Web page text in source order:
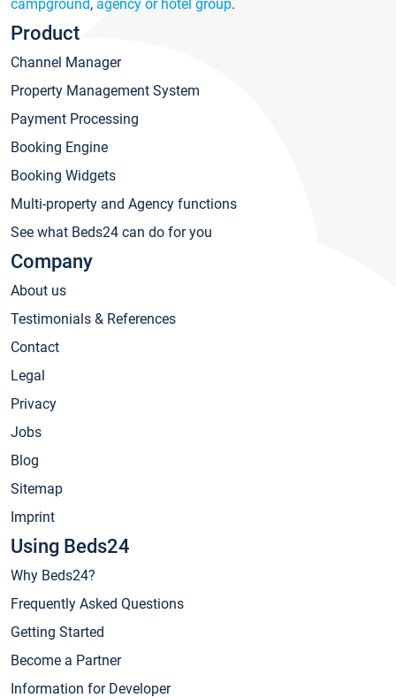
campground, agency or hotel group.
Product
Channel Manager
Property Management System
Payment Processing
Booking Engine
Booking Widgets
Multi-property and Agency functions
See what Beds24 can do for you
Company
About us
Testimonials & References
Contact
Legal
Privacy
Jobs
Blog
Sitemap
Imprint
Using Beds24
Why Beds24?
Frequently Asked Questions
Getting Started
Become a Partner
Information for Developer